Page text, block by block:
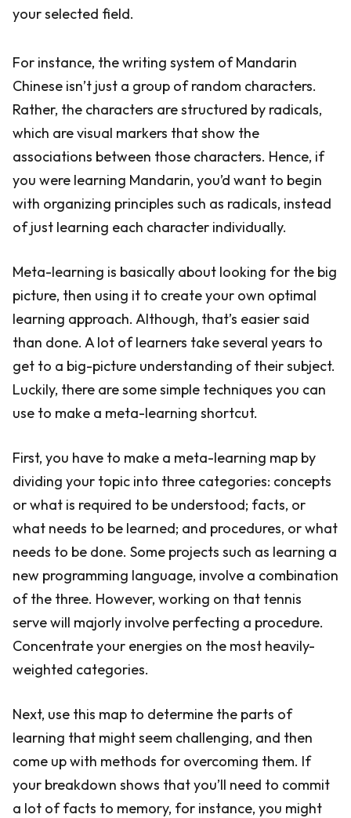
your selected field.
For instance, the writing system of Mandarin
Chinese isn’t just a group of random characters.
Rather, the characters are structured by radicals,
which are visual markers that show the
associations between those characters. Hence, if
you were learning Mandarin, you’d want to begin
with organizing principles such as radicals, instead
of just learning each character individually.
Meta-learning is basically about looking for the big
picture, then using it to create your own optimal
learning approach. Although, that’s easier said
than done. A lot of learners take several years to
get to a big-picture understanding of their subject.
Luckily, there are some simple techniques you can
use to make a meta-learning shortcut.
First, you have to make a meta-learning map by
dividing your topic into three categories: concepts
or what is required to be understood; facts, or
what needs to be learned; and procedures, or what
needs to be done. Some projects such as learning a
new programming language, involve a combination
of the three. However, working on that tennis
serve will majorly involve perfecting a procedure.
Concentrate your energies on the most heavily-
weighted categories.
Next, use this map to determine the parts of
learning that might seem challenging, and then
come up with methods for overcoming them. If
your breakdown shows that you’ll need to commit
a lot of facts to memory, for instance, you might